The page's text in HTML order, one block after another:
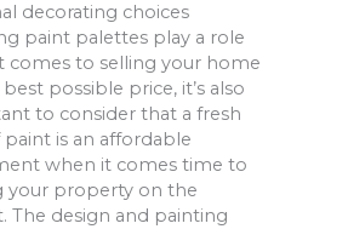
decorating choices
paint palettes play a role
comes to selling your home
possible price, it’s also
to consider that a fresh
paint is an affordable
when it comes time to
your property on the
The design and painting